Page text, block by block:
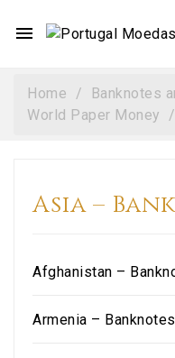
menu
Home
Banknotes
World Paper Money
Asia –
Afghanistan –
Armenia – Banknotes